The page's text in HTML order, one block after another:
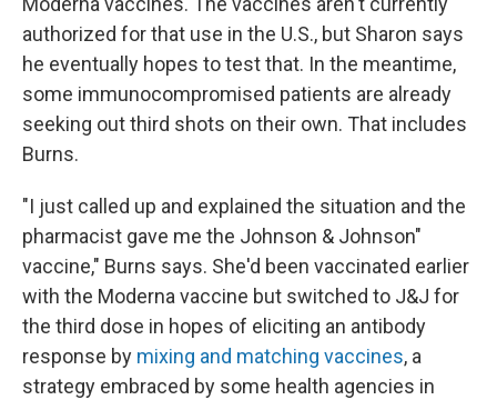
authorized for that use in the U.S., but Sharon says
he eventually hopes to test that. In the meantime,
some immunocompromised patients are already
seeking out third shots on their own. That includes
Burns.
"I just called up and explained the situation and the
pharmacist gave me the Johnson & Johnson"
vaccine," Burns says. She'd been vaccinated earlier
with the Moderna vaccine but switched to J&J for
the third dose in hopes of eliciting an antibody
response by mixing and matching vaccines, a
strategy embraced by some health agencies in